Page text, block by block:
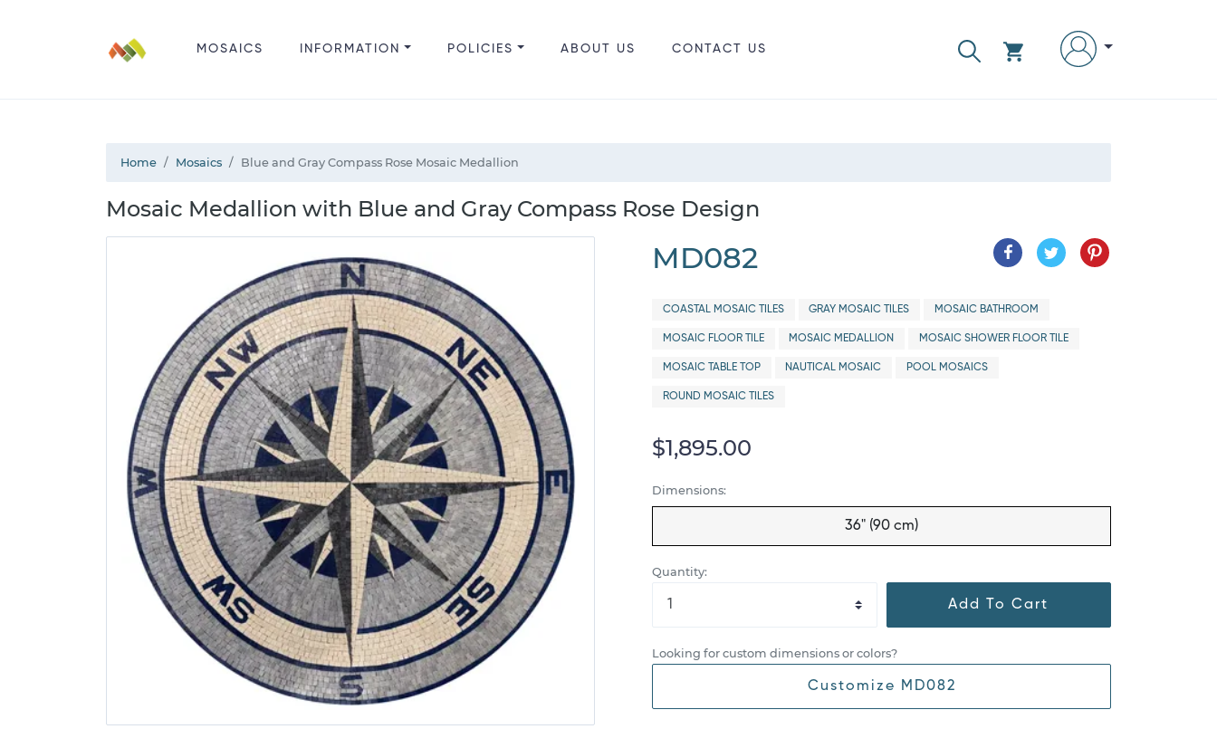
MOSAICS INFORMATION POLICIES ABOUT US CONTACT US
Home Mosaics Blue and Gray Compass Rose Mosaic Medallion
Mosaic Medallion with Blue and Gray Compass Rose Design
MD082
COASTAL MOSAIC TILES GRAY MOSAIC TILES MOSAIC BATHROOM
MOSAIC FLOOR TILE MOSAIC MEDALLION MOSAIC SHOWER FLOOR TILE
MOSAIC TABLE TOP NAUTICAL MOSAIC POOL MOSAICS
ROUND MOSAIC TILES
$1,895.00
Dimensions:
36" (90 cm)
Quantity:
Add To Cart
Looking for custom dimensions or colors?
Customize MD082